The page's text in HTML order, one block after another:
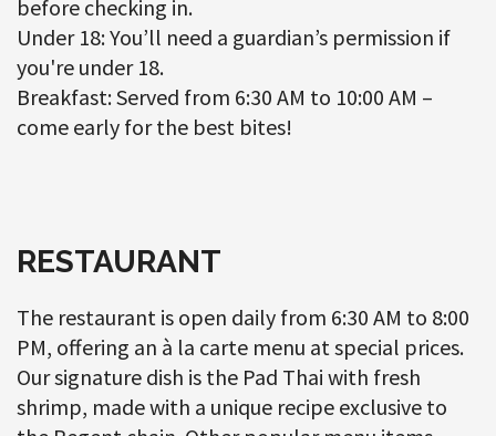
before checking in.
Under 18: You’ll need a guardian’s permission if
you're under 18.
Breakfast: Served from 6:30 AM to 10:00 AM –
come early for the best bites!
RESTAURANT
The restaurant is open daily from 6:30 AM to 8:00
PM, offering an à la carte menu at special prices.
Our signature dish is the Pad Thai with fresh
shrimp, made with a unique recipe exclusive to